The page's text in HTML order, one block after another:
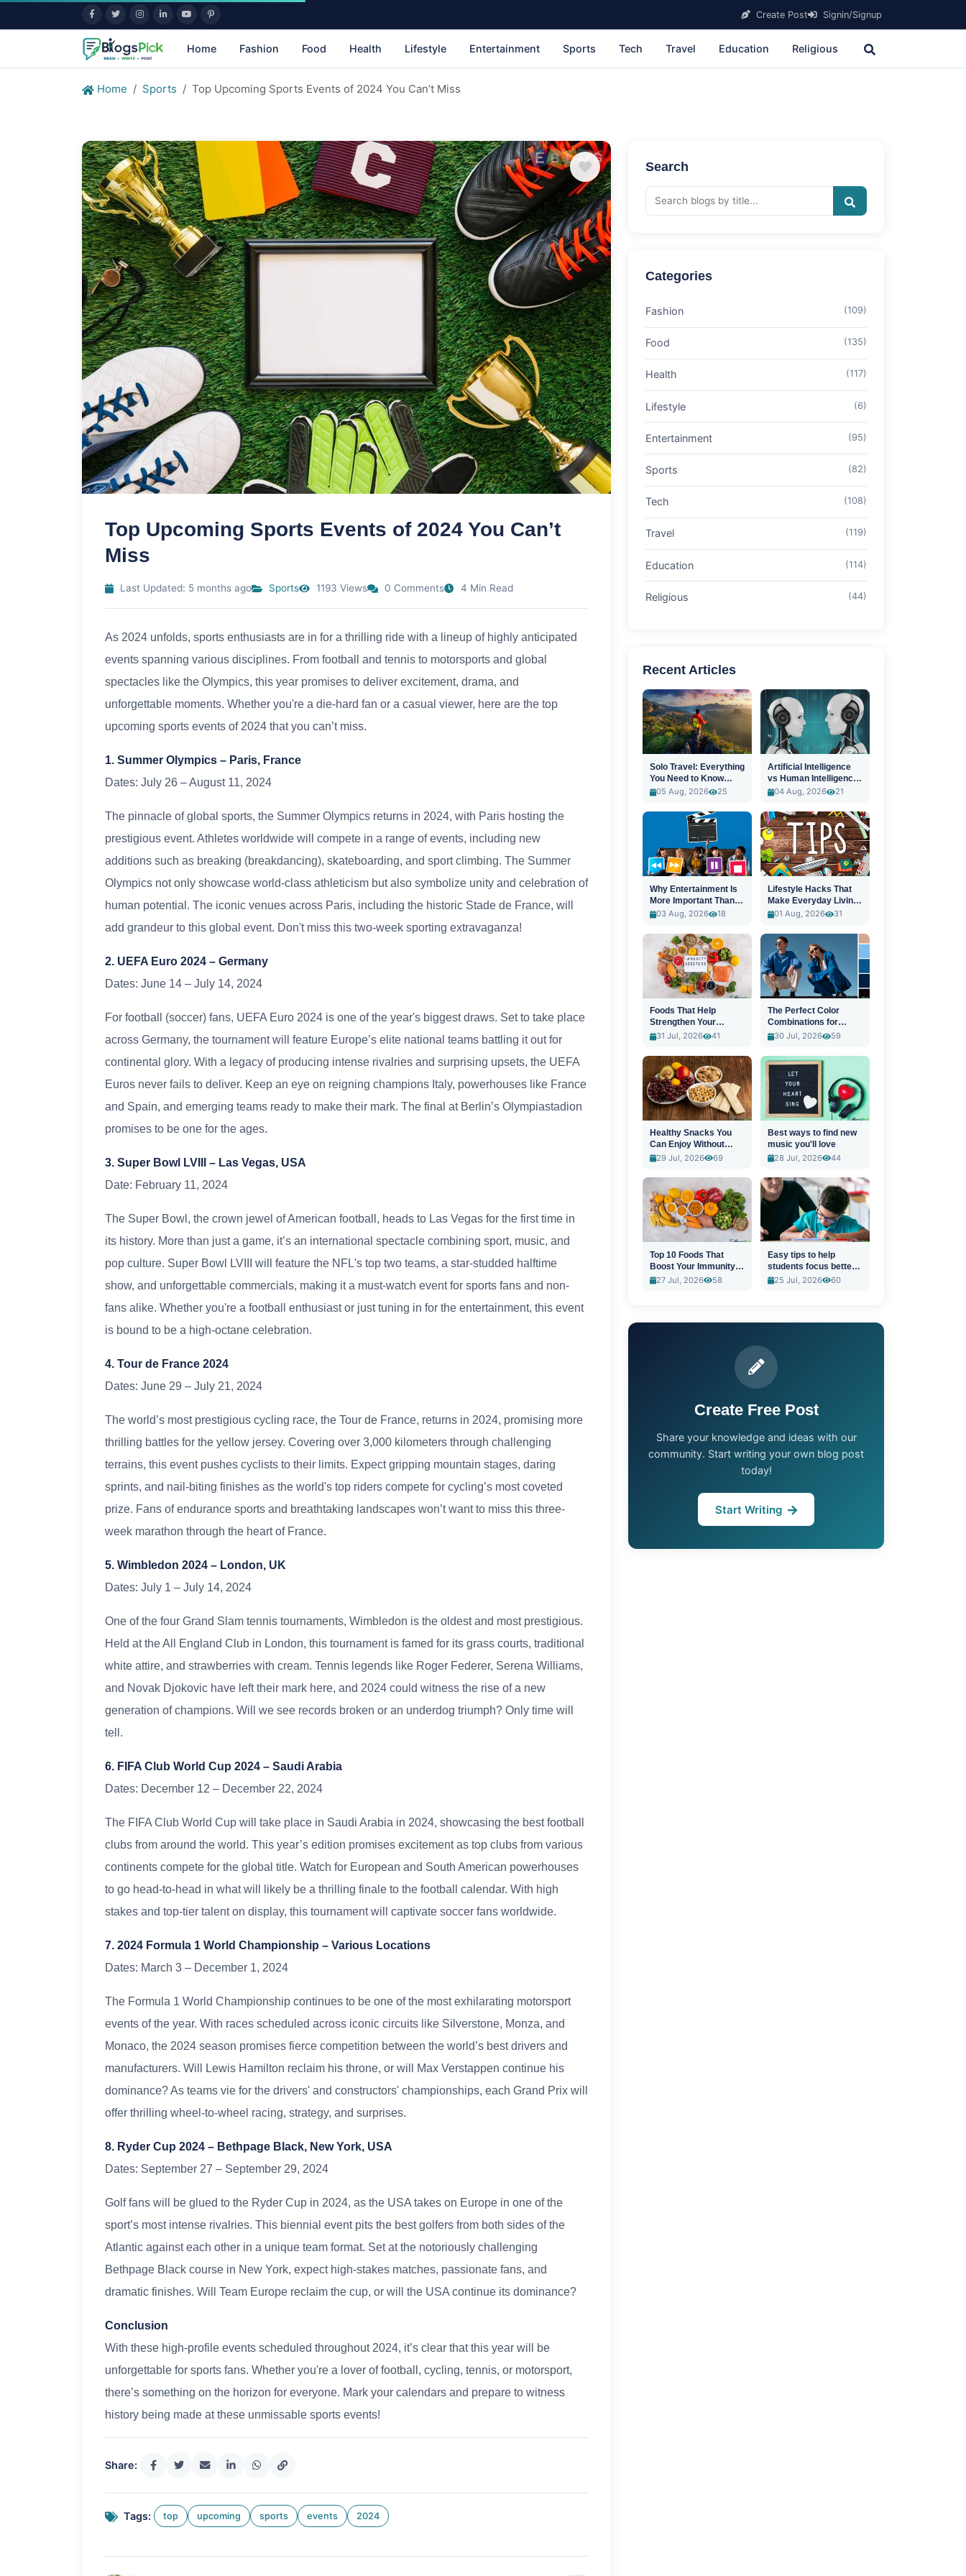
Create Post Signin/Signup
Home Fashion Food Health Lifestyle Entertainment Sports Tech Travel Education Religious
Home Sports Top Upcoming Sports Events of 2024 You Can’t Miss
Top Upcoming Sports Events of 2024 You Can’t
Miss
Last Updated: 5 months ago Sports 1193 Views 0 Comments 4 Min Read
As 2024 unfolds, sports enthusiasts are in for a thrilling ride with a lineup of highly anticipated
events spanning various disciplines. From football and tennis to motorsports and global
spectacles like the Olympics, this year promises to deliver excitement, drama, and
unforgettable moments. Whether you're a die-hard fan or a casual viewer, here are the top
upcoming sports events of 2024 that you can’t miss.
1. Summer Olympics – Paris, France
Dates: July 26 – August 11, 2024
The pinnacle of global sports, the Summer Olympics returns in 2024, with Paris hosting the
prestigious event. Athletes worldwide will compete in a range of events, including new
additions such as breaking (breakdancing), skateboarding, and sport climbing. The Summer
Olympics not only showcase world-class athleticism but also symbolize unity and celebration of
human potential. The iconic venues across Paris, including the historic Stade de France, will
add grandeur to this global event. Don't miss this two-week sporting extravaganza!
2. UEFA Euro 2024 – Germany
Dates: June 14 – July 14, 2024
For football (soccer) fans, UEFA Euro 2024 is one of the year's biggest draws. Set to take place
across Germany, the tournament will feature Europe’s elite national teams battling it out for
continental glory. With a legacy of producing intense rivalries and surprising upsets, the UEFA
Euros never fails to deliver. Keep an eye on reigning champions Italy, powerhouses like France
and Spain, and emerging teams ready to make their mark. The final at Berlin’s Olympiastadion
promises to be one for the ages.
3. Super Bowl LVIII – Las Vegas, USA
Date: February 11, 2024
The Super Bowl, the crown jewel of American football, heads to Las Vegas for the first time in
its history. More than just a game, it’s an international spectacle combining sport, music, and
pop culture. Super Bowl LVIII will feature the NFL's top two teams, a star-studded halftime
show, and unforgettable commercials, making it a must-watch event for sports fans and non-
fans alike. Whether you're a football enthusiast or just tuning in for the entertainment, this event
is bound to be a high-octane celebration.
4. Tour de France 2024
Dates: June 29 – July 21, 2024
The world’s most prestigious cycling race, the Tour de France, returns in 2024, promising more
thrilling battles for the yellow jersey. Covering over 3,000 kilometers through challenging
terrains, this event pushes cyclists to their limits. Expect gripping mountain stages, daring
sprints, and nail-biting finishes as the world's top riders compete for cycling’s most coveted
prize. Fans of endurance sports and breathtaking landscapes won’t want to miss this three-
week marathon through the heart of France.
5. Wimbledon 2024 – London, UK
Dates: July 1 – July 14, 2024
One of the four Grand Slam tennis tournaments, Wimbledon is the oldest and most prestigious.
Held at the All England Club in London, this tournament is famed for its grass courts, traditional
white attire, and strawberries with cream. Tennis legends like Roger Federer, Serena Williams,
and Novak Djokovic have left their mark here, and 2024 could witness the rise of a new
generation of champions. Will we see records broken or an underdog triumph? Only time will
tell.
6. FIFA Club World Cup 2024 – Saudi Arabia
Dates: December 12 – December 22, 2024
The FIFA Club World Cup will take place in Saudi Arabia in 2024, showcasing the best football
clubs from around the world. This year’s edition promises excitement as top clubs from various
continents compete for the global title. Watch for European and South American powerhouses
to go head-to-head in what will likely be a thrilling finale to the football calendar. With high
stakes and top-tier talent on display, this tournament will captivate soccer fans worldwide.
7. 2024 Formula 1 World Championship – Various Locations
Dates: March 3 – December 1, 2024
The Formula 1 World Championship continues to be one of the most exhilarating motorsport
events of the year. With races scheduled across iconic circuits like Silverstone, Monza, and
Monaco, the 2024 season promises fierce competition between the world’s best drivers and
manufacturers. Will Lewis Hamilton reclaim his throne, or will Max Verstappen continue his
dominance? As teams vie for the drivers' and constructors' championships, each Grand Prix will
offer thrilling wheel-to-wheel racing, strategy, and surprises.
8. Ryder Cup 2024 – Bethpage Black, New York, USA
Dates: September 27 – September 29, 2024
Golf fans will be glued to the Ryder Cup in 2024, as the USA takes on Europe in one of the
sport’s most intense rivalries. This biennial event pits the best golfers from both sides of the
Atlantic against each other in a unique team format. Set at the notoriously challenging
Bethpage Black course in New York, expect high-stakes matches, passionate fans, and
dramatic finishes. Will Team Europe reclaim the cup, or will the USA continue its dominance?
Conclusion
With these high-profile events scheduled throughout 2024, it’s clear that this year will be
unforgettable for sports fans. Whether you're a lover of football, cycling, tennis, or motorsport,
there’s something on the horizon for everyone. Mark your calendars and prepare to witness
history being made at these unmissable sports events!
Share:
Tags: top upcoming sports events 2024
Search
Categories
Fashion (109)
Food (135)
Health (117)
Lifestyle (6)
Entertainment (95)
Sports (82)
Tech (108)
Travel (119)
Education (114)
Religious (44)
Recent Articles
Solo Travel: Everything
You Need to Know
Before You Go
05 Aug, 2026 25
Artificial Intelligence
vs Human Intelligence:
A New Era
04 Aug, 2026 21
Why Entertainment Is
More Important Than
Ever
03 Aug, 2026 18
Lifestyle Hacks That
Make Everyday Living
Easier
01 Aug, 2026 31
Foods That Help
Strengthen Your
Immune System
31 Jul, 2026 41
The Perfect Color
Combinations for
Stylish Outfits
30 Jul, 2026 59
Healthy Snacks You
Can Enjoy Without
Guilt
29 Jul, 2026 69
Best ways to find new
music you'll love
28 Jul, 2026
44
Top 10 Foods That
Boost Your Immunity
Naturally
27 Jul, 2026 58
Easy tips to help
students focus better
in class
25 Jul, 2026 60
Create Free Post
Share your knowledge and ideas with our
community. Start writing your own blog post
today!
Start Writing